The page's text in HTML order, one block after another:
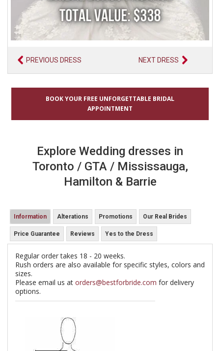
PREVIOUS DRESS NEXT DRESS
BOOK YOUR FREE UNFORGETTABLE BRIDAL
APPOINTMENT
Explore Wedding dresses in
Toronto / GTA / Mississauga,
Hamilton & Barrie
Information Alterations Promotions Our Real Brides
Price Guarantee Reviews Yes to the Dress
Regular order takes 18 - 20 weeks.
Rush orders are also available for specific styles, colors and
sizes.
Please email us at orders@bestforbride.com for delivery
options.